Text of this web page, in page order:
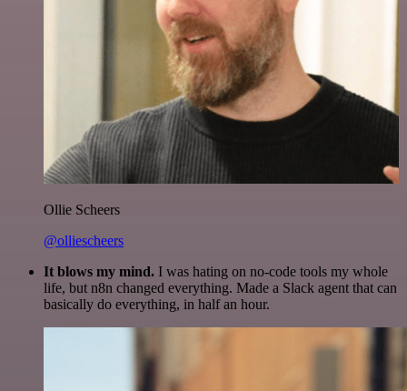
Ollie Scheers
@olliescheers
It blows my mind. I was hating on no-code tools my whole
life, but n8n changed everything. Made a Slack agent that can
basically do everything, in half an hour.